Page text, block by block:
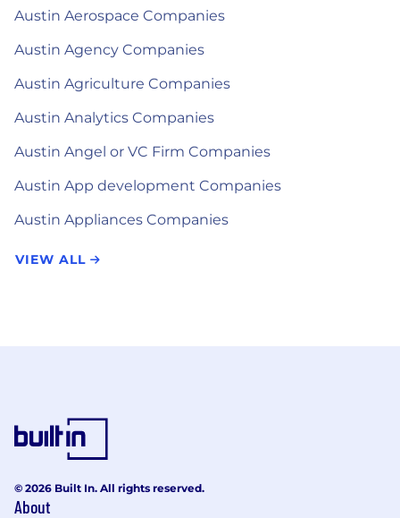
Austin Aerospace Companies
Austin Agency Companies
Austin Agriculture Companies
Austin Analytics Companies
Austin Angel or VC Firm Companies
Austin App development Companies
Austin Appliances Companies
VIEW ALL
© 2026 Built In. All rights reserved.
About